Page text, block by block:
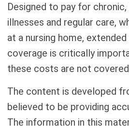
Designed to pay for
illnesses and regular care,
at a nursing home,
coverage is critically
these costs are not
The content is developed
believed to be providing
The information in this